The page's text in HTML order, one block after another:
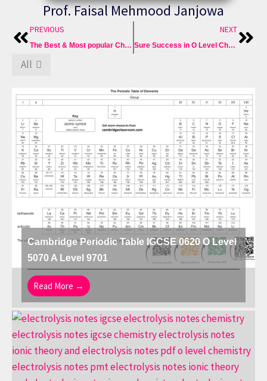
Prof. Faisal Mehmood Janjowa
PrevPREVIOUS
The Best & Most popular Chemistry Crash Course of Sure A*
NEXT
Sure Success in O Level Chemistry 5070 Best Crash Courses
All
Cambridge Periodic Table IGCSE 0620 O Level
5070 A Level 9701
Read More →